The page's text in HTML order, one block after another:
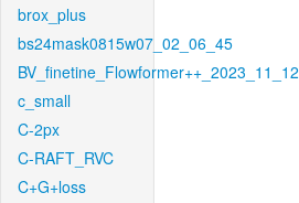
brox_plus
bs24mask0815w07_02_06_45
BV_finetine_Flowformer++_2023_11_12
c_small
C-2px
C-RAFT_RVC
C+G+loss